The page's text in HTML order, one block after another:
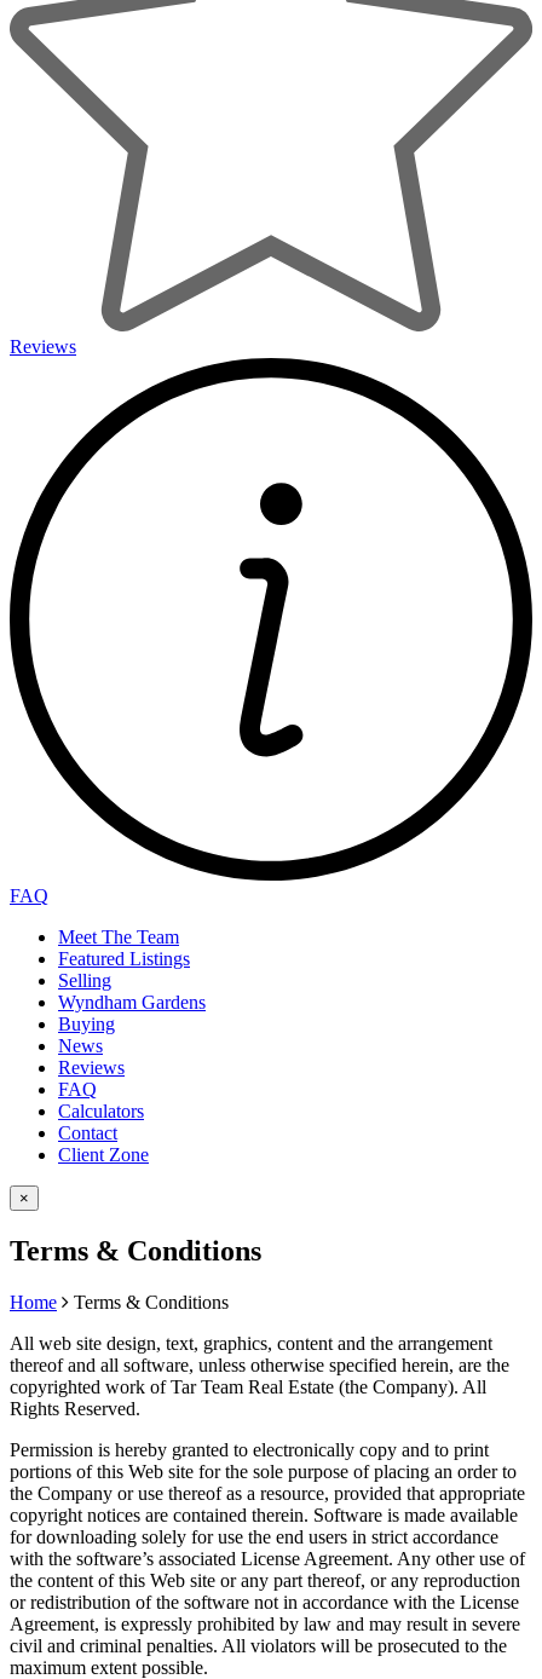
Reviews
FAQ
Meet The Team
Featured Listings
Selling
Wyndham Gardens
Buying
News
Reviews
FAQ
Calculators
Contact
Client Zone
×
Terms & Conditions
Home
Terms & Conditions
All web site design, text, graphics, content and the arrangement
thereof and all software, unless otherwise specified herein, are the
copyrighted work of Tar Team Real Estate (the Company). All
Rights Reserved.
Permission is hereby granted to electronically copy and to print
portions of this Web site for the sole purpose of placing an order to
the Company or use thereof as a resource, provided that appropriate
copyright notices are contained therein. Software is made available
for downloading solely for use the end users in strict accordance
with the software’s associated License Agreement. Any other use of
the content of this Web site or any part thereof, or any reproduction
or redistribution of the software not in accordance with the License
Agreement, is expressly prohibited by law and may result in severe
civil and criminal penalties. All violators will be prosecuted to the
maximum extent possible.